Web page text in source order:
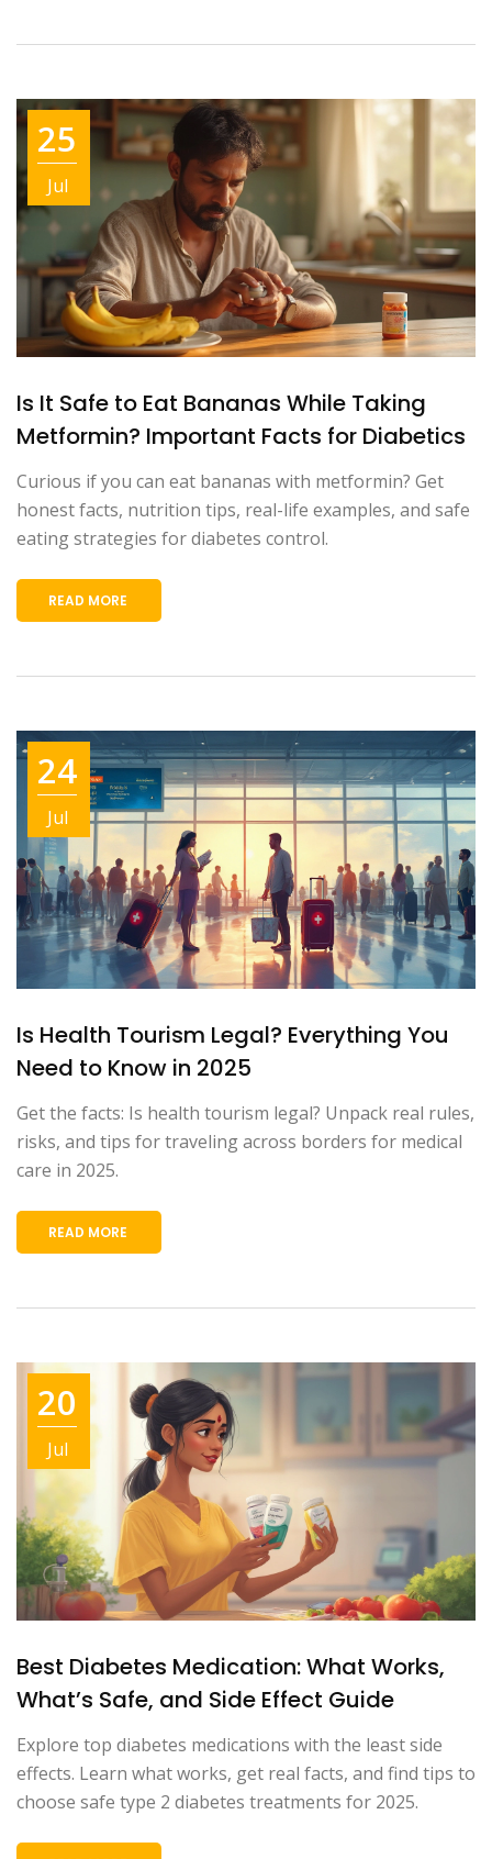
25
Jul
Is It Safe to Eat Bananas While Taking
Metformin? Important Facts for Diabetics
Curious if you can eat bananas with metformin? Get
honest facts, nutrition tips, real-life examples, and safe
eating strategies for diabetes control.
READ MORE
24
Jul
Is Health Tourism Legal? Everything You
Need to Know in 2025
Get the facts: Is health tourism legal? Unpack real rules,
risks, and tips for traveling across borders for medical
care in 2025.
READ MORE
20
Jul
Best Diabetes Medication: What Works,
What’s Safe, and Side Effect Guide
Explore top diabetes medications with the least side
effects. Learn what works, get real facts, and find tips to
choose safe type 2 diabetes treatments for 2025.